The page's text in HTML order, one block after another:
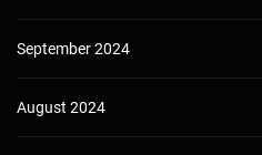
September 2024
August 2024